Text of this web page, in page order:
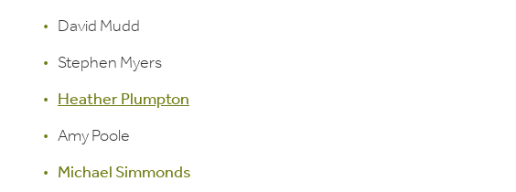
David Mudd
Stephen Myers
Heather Plumpton
Amy Poole
Michael Simmonds